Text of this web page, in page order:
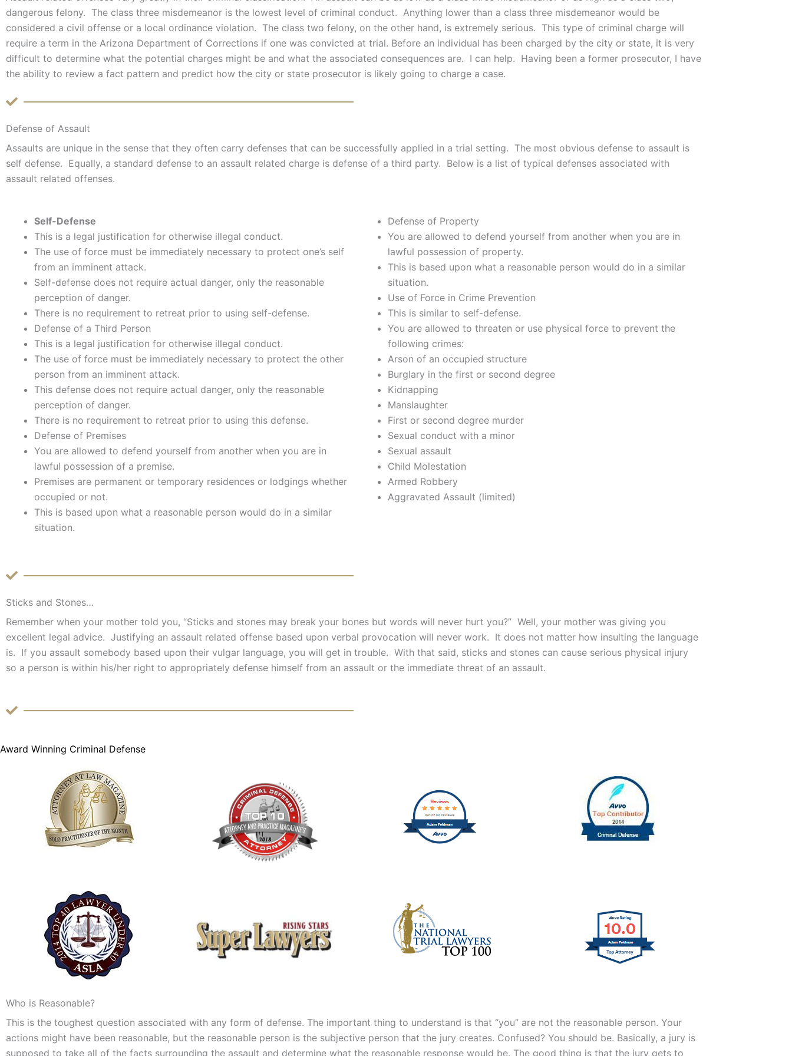
dangerous felony. The class three misdemeanor is the lowest level of criminal conduct. Anything lower than a class three misdemeanor would be
considered a civil offense or a local ordinance violation. The class two felony, on the other hand, is extremely serious. This type of criminal charge will
require a term in the Arizona Department of Corrections if one was convicted at trial. Before an individual has been charged by the city or state, it is very
difficult to determine what the potential charges might be and what the associated consequences are. I can help. Having been a former prosecutor, I have
the ability to review a fact pattern and predict how the city or state prosecutor is likely going to charge a case.
Defense of Assault
Assaults are unique in the sense that they often carry defenses that can be successfully applied in a trial setting. The most obvious defense to assault is
self defense. Equally, a standard defense to an assault related charge is defense of a third party. Below is a list of typical defenses associated with
assault related offenses.
Self-Defense
This is a legal justification for otherwise illegal conduct.
The use of force must be immediately necessary to protect one’s self
from an imminent attack.
Self-defense does not require actual danger, only the reasonable
perception of danger.
There is no requirement to retreat prior to using self-defense.
Defense of a Third Person
This is a legal justification for otherwise illegal conduct.
The use of force must be immediately necessary to protect the other
person from an imminent attack.
This defense does not require actual danger, only the reasonable
perception of danger.
There is no requirement to retreat prior to using this defense.
Defense of Premises
You are allowed to defend yourself from another when you are in
lawful possession of a premise.
Premises are permanent or temporary residences or lodgings whether
occupied or not.
This is based upon what a reasonable person would do in a similar
situation.
Defense of Property
You are allowed to defend yourself from another when you are in
lawful possession of property.
This is based upon what a reasonable person would do in a similar
situation.
Use of Force in Crime Prevention
This is similar to self-defense.
You are allowed to threaten or use physical force to prevent the
following crimes:
Arson of an occupied structure
Burglary in the first or second degree
Kidnapping
Manslaughter
First or second degree murder
Sexual conduct with a minor
Sexual assault
Child Molestation
Armed Robbery
Aggravated Assault (limited)
Sticks and Stones…
Remember when your mother told you, “Sticks and stones may break your bones but words will never hurt you?” Well, your mother was giving you
excellent legal advice. Justifying an assault related offense based upon verbal provocation will never work. It does not matter how insulting the language
is. If you assault somebody based upon their vulgar language, you will get in trouble. With that said, sticks and stones can cause serious physical injury
so a person is within his/her right to appropriately defense himself from an assault or the immediate threat of an assault.
Award Winning Criminal Defense
Who is Reasonable?
This is the toughest question associated with any form of defense. The important thing to understand is that “you” are not the reasonable person. Your
actions might have been reasonable, but the reasonable person is the subjective person that the jury creates. Confused? You should be. Basically, a jury is
supposed to take all of the facts surrounding the assault and determine what the reasonable response would be. The good thing is that the jury gets to